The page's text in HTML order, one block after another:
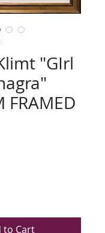
"GIrl
FRAMED
to Cart